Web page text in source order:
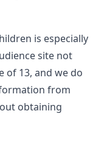
is especially
site not
of 13, and we do
from
obtaining